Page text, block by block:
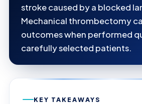
stroke caused by a blocked
Mechanical thrombectomy
outcomes when performed
carefully selected patients.
KEY TAKEAWAYS